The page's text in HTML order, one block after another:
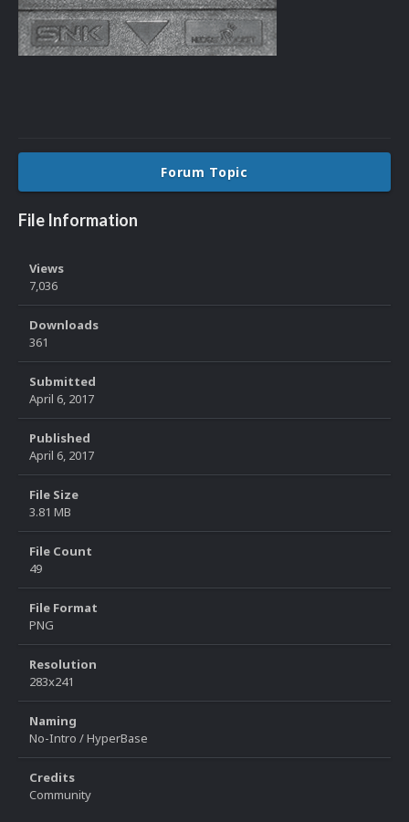
Forum Topic
File Information
Views
7,036
Downloads
361
Submitted
April 6, 2017
Published
April 6, 2017
File Size
3.81 MB
File Count
49
File Format
PNG
Resolution
283x241
Naming
No-Intro / HyperBase
Credits
Community